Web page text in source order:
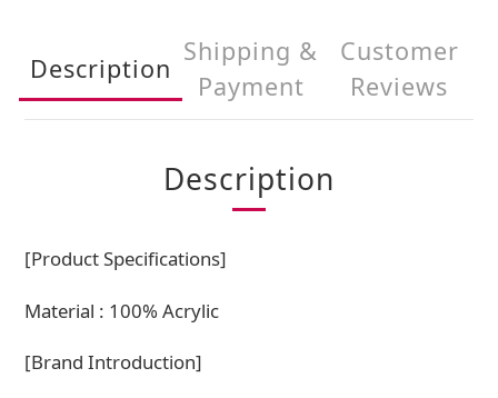
Description
Shipping &
Payment
Customer
Reviews
Description
[Product Specifications]
Material : 100% Acrylic
[Brand Introduction]